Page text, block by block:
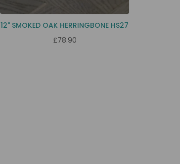
12" SMOKED OAK HERRINGBONE HS27
£78.90